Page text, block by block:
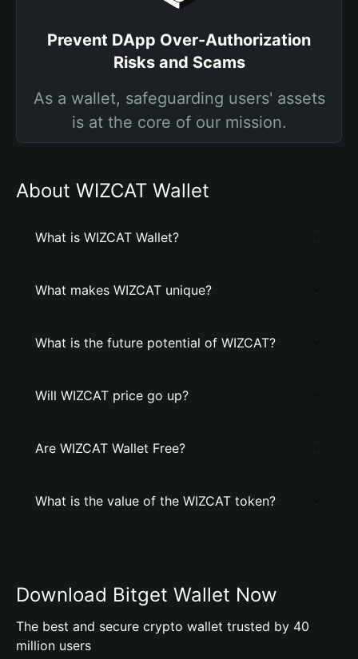
Prevent DApp Over-Authorization
Risks and Scams
As a wallet, safeguarding users' assets
is at the core of our mission.
About WIZCAT Wallet
What is WIZCAT Wallet?
What makes WIZCAT unique?
What is the future potential of WIZCAT?
Will WIZCAT price go up?
Are WIZCAT Wallet Free?
What is the value of the WIZCAT token?
Download Bitget Wallet Now
The best and secure crypto wallet trusted by 40
million users